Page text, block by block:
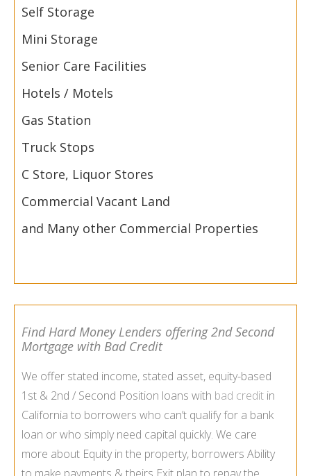
Self Storage
Mini Storage
Senior Care Facilities
Hotels / Motels
Gas Station
Truck Stops
C Store, Liquor Stores
Commercial Vacant Land
and Many other Commercial Properties
Find Hard Money Lenders offering 2nd Second
Mortgage with Bad Credit
We offer stated income, stated asset, equity-based
1st & 2nd / Second Position loans with bad credit in
California to borrowers who can’t qualify for a bank
loan or who simply need capital quickly. We care
more about Equity in the property, borrowers Ability